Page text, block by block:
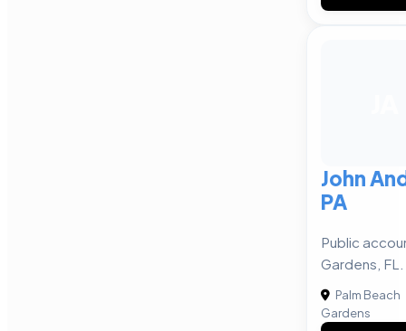
John
PA
Public
Gardens, FL.
Palm Beach
Gardens